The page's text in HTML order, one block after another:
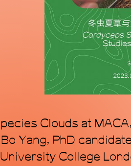
Clouds at
Yang, PhD
College
mode,
within the
art. Through art,
transforming